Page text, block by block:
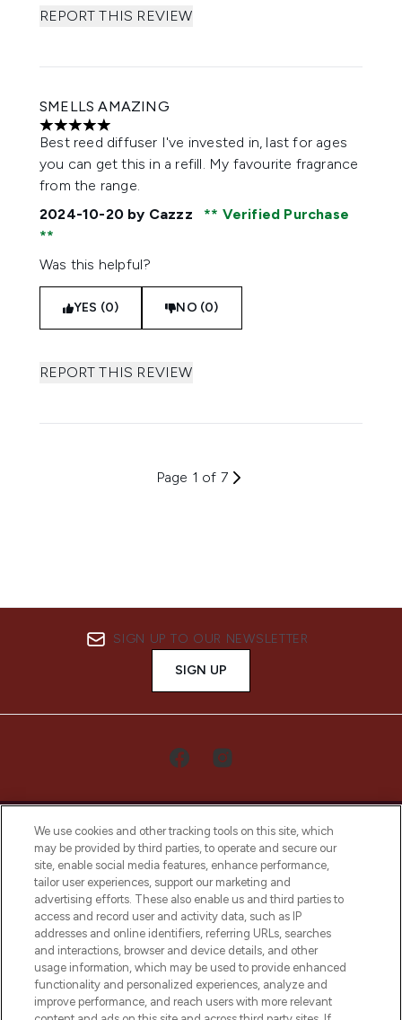
REPORT THIS REVIEW
SMELLS AMAZING
5 stars out of a maximum of 5
Best reed diffuser I've invested in, last for ages
you can get this in a refill. My favourite fragrance
from the range.
2024-10-20 by Cazzz Verified Purchase
Was this helpful?
YES (0) NO (0)
REPORT THIS REVIEW
Page 1 of 7
SIGN UP TO OUR NEWSLETTER
SIGN UP
LOOKFANTASTIC® Arabia is the leading
online destination for premium and luxury
beauty in the region, offering an extensive
selection of skincare, haircare, fragrances,
and cosmetics from prestigious brands.
Cookie Consent
We use cookies and other tracking tools on this site, which
may be provided by third parties, to operate and secure our
site, enable social media features, enhance performance,
tailor user experiences, support our marketing and
advertising efforts. These also enable us and third parties to
access and record user and activity data, such as IP
addresses and online identifiers, referring URLs, searches
and interactions, browser and device details, and other
usage information, which may be used to provide enhanced
functionality and personalized experiences, analyze and
improve performance, and reach users with more relevant